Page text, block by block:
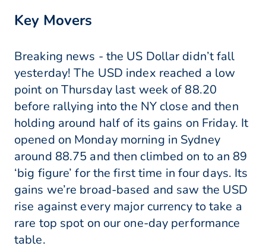
Key Movers
Breaking news - the US Dollar didn’t fall
yesterday! The USD index reached a low
point on Thursday last week of 88.20
before rallying into the NY close and then
holding around half of its gains on Friday. It
opened on Monday morning in Sydney
around 88.75 and then climbed on to an 89
‘big figure’ for the first time in four days. Its
gains we’re broad-based and saw the USD
rise against every major currency to take a
rare top spot on our one-day performance
table.